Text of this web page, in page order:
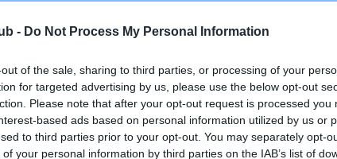
- Do Not Process My Personal Information
of the sale, sharing to third parties, or processing of your
for targeted advertising by us, please use the below opt-out
Please note that after your opt-out request is processed you
based ads based on personal information utilized by us or
to third parties prior to your opt-out. You may separately opt-
your personal information by third parties on the IAB’s list of
our system to
the owner to
DNA - EF - No Record Held
Our records indicate this
meet The Kennel Club
confirm if it has been